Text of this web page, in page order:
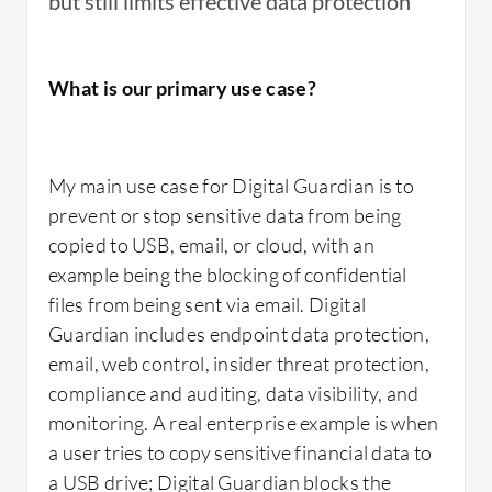
enterprise-level solution that has very tight
integration with most of the products, with
Fortra but also with others.
What needs improvement?
Regarding points for improvement, from a
What is our primary use case?
My main use case for Digital Guardian is to
prevent or stop sensitive data from being
copied to USB, email, or cloud, with an
example being the blocking of confidential
files from being sent via email. Digital
Guardian includes endpoint data protection,
email, web control, insider threat protection,
compliance and auditing, data visibility, and
monitoring. A real enterprise example is when
a user tries to copy sensitive financial data to
a USB drive; Digital Guardian blocks the